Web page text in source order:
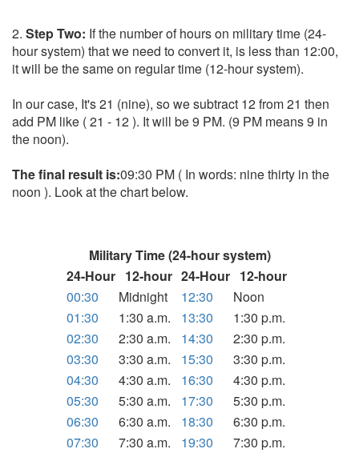
2. Step Two: If the number of hours on military time (24-
hour system) that we need to convert it, is less than 12:00,
it will be the same on regular time (12-hour system).
In our case, It's 21 (nine), so we subtract 12 from 21 then
add PM like ( 21 - 12 ). It will be 9 PM. (9 PM means 9 in
the noon).
The final result is:09:30 PM ( In words: nine thirty in the
noon ). Look at the chart below.
Military Time (24-hour system)
24-Hour 12-hour 24-Hour 12-hour
00:30
Midnight 12:30
Noon
01:30
1:30 a.m. 13:30
1:30 p.m.
02:30
2:30 a.m. 14:30
2:30 p.m.
03:30
3:30 a.m. 15:30
3:30 p.m.
04:30
4:30 a.m. 16:30
4:30 p.m.
05:30
5:30 a.m. 17:30
5:30 p.m.
06:30
6:30 a.m. 18:30
6:30 p.m.
07:30
7:30 a.m. 19:30
7:30 p.m.